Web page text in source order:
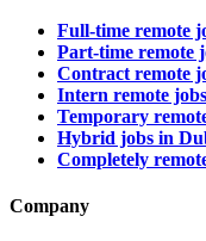
Full-time remote
Part-time remote
Contract remote
Intern remote
Temporary
Hybrid jobs in
Completely
Company